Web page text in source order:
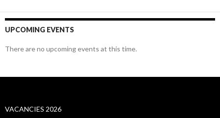
UPCOMING EVENTS
There are no upcoming events at this time.
VACANCIES 2026